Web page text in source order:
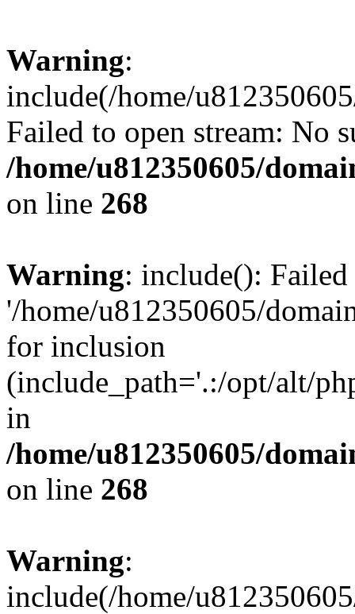
Warning:
include(/home/
Failed to open stream: No
/home/u812350605/
on line 268
Warning: include():
'/home/u812350605/
for inclusion
(include_path='.:/opt/alt/
in
/home/u812350605/
on line 268
Warning:
include(/home/